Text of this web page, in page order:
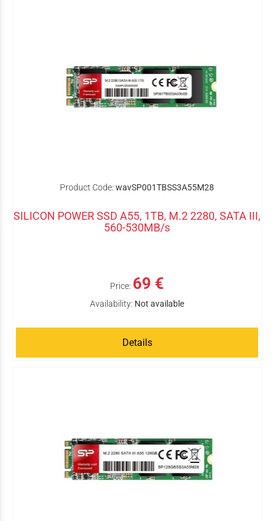
Product Code: wavSP001TBSS3A55M28
SILICON POWER SSD A55, 1TB, M.2 2280, SATA III,
560-530MB/s
Price: 69 €
Availability: Not available
Details